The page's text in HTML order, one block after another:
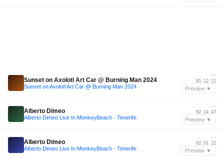
Sunset on Axolotl Art Car @ Burning Man 2024
Sunset on Axolotl Art Car @ Burning Man 2024
—
01:12:11
Preview ▼
Alberto Dimeo
Alberto Dimeo Live In MonkeyBeach - Tenerife
—
02:24:47
Preview ▼
Alberto Dimeo
Alberto Dimeo Live In MonkeyBeach - Tenerife
—
02:31:12
Preview ▼